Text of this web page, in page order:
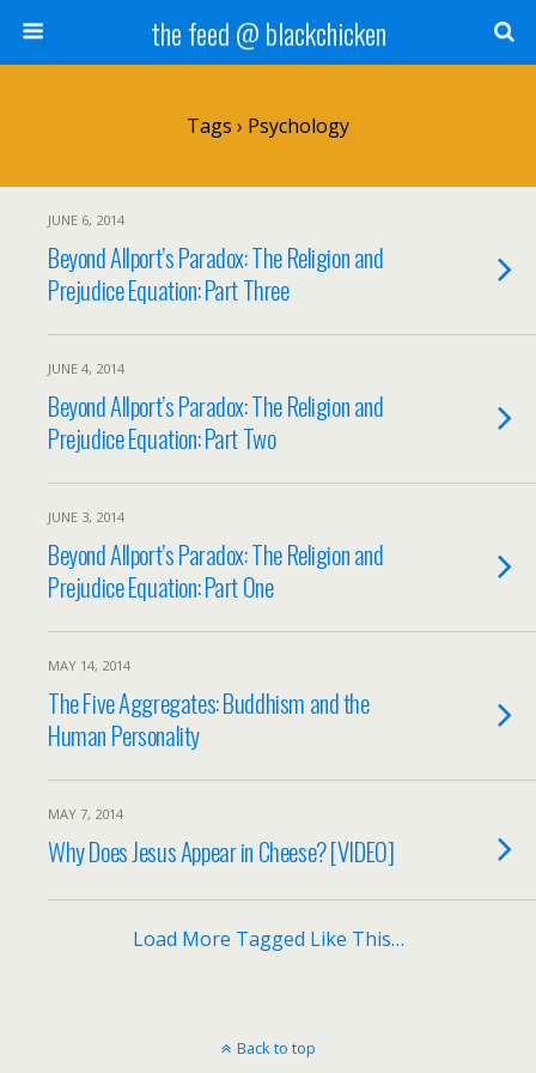
the feed @ blackchicken
Tags › Psychology
JUNE 6, 2014
Beyond Allport’s Paradox: The Religion and
Prejudice Equation: Part Three
JUNE 4, 2014
Beyond Allport’s Paradox: The Religion and
Prejudice Equation: Part Two
JUNE 3, 2014
Beyond Allport’s Paradox: The Religion and
Prejudice Equation: Part One
MAY 14, 2014
The Five Aggregates: Buddhism and the
Human Personality
MAY 7, 2014
Why Does Jesus Appear in Cheese? [VIDEO]
Load More Tagged Like This…
Back to top